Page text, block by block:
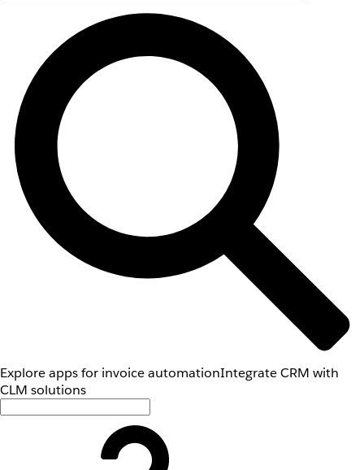
Explore apps for invoice automationIntegrate CRM with
CLM solutions